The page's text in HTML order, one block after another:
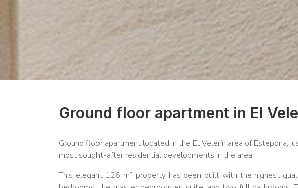
Ground floor apartment in El
Ground floor apartment located in the El Velerín area of Estepona,
most sought-after residential developments in the area.
This elegant 126 m² property has been built with the highest